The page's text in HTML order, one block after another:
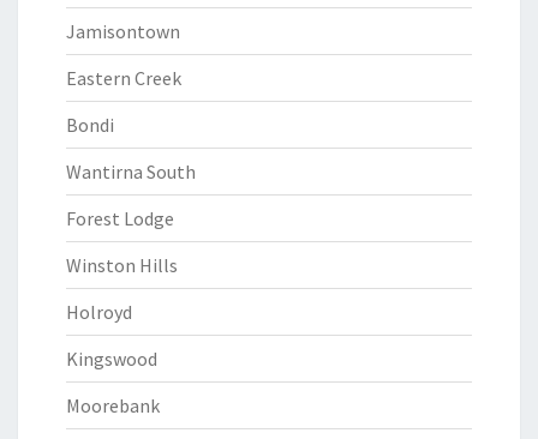
Jamisontown
Eastern Creek
Bondi
Wantirna South
Forest Lodge
Winston Hills
Holroyd
Kingswood
Moorebank